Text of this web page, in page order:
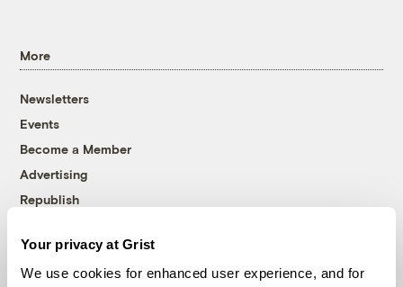
Your privacy at Grist
We use cookies for enhanced user experience, and for
More
Newsletters
Events
Become a Member
Advertising
Republish